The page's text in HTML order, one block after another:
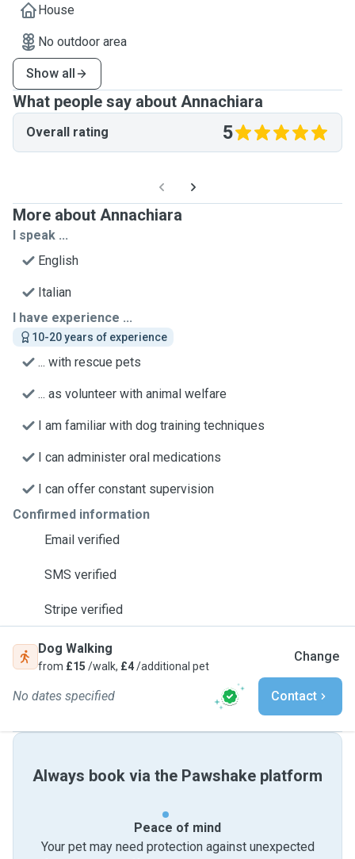
House
No outdoor area
Show all
What people say about Annachiara
Overall rating 5
More about Annachiara
I speak ...
English
Italian
I have experience ...
10-20 years of experience
... with rescue pets
... as volunteer with animal welfare
I am familiar with dog training techniques
I can administer oral medications
I can offer constant supervision
Confirmed information
Email verified
SMS verified
Stripe verified
Dog Walking
from £15 /walk, £4/additional pet
Change
No dates specified Contact
Always book via the Pawshake platform
Peace of mind
Your pet may need protection against unexpected